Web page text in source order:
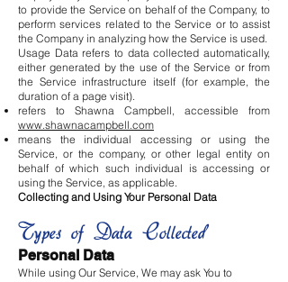
to provide the Service on behalf of the Company, to
perform services related to the Service or to assist
the Company in analyzing how the Service is used.
Usage Data refers to data collected automatically,
either generated by the use of the Service or from
the Service infrastructure itself (for example, the
duration of a page visit).
refers to Shawna Campbell, accessible from
www.shawnacampbell.com
means the individual accessing or using the
Service, or the company, or other legal entity on
behalf of which such individual is accessing or
using the Service, as applicable.
Collecting and Using Your Personal Data
Types of Data Collected
Personal Data
While using Our Service, We may ask You to